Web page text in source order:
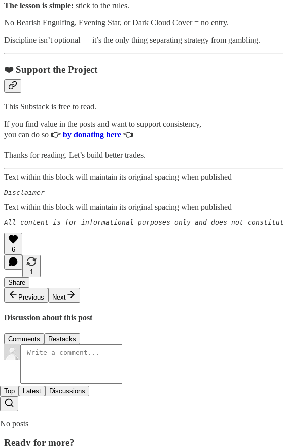
The lesson is simple: stick to the rules.
No Bearish Engulfing, Evening Star, or Dark Cloud Cover = no entry.
Discipline isn’t optional — it’s the only thing separating strategy from gambling.
❤️ Support the Project
This Substack is free to read.
If you find value in the posts and want to support consistency,
you can do so 👉 by donating here 👈
Thanks for reading. Let’s build better trades.
Text within this block will maintain its original spacing when published
Disclaimer
Text within this block will maintain its original spacing when published
All content is for informational purposes only and does not
6
1
Share
Previous
Next
Discussion about this post
Comments Restacks
Top Latest Discussions
No posts
Ready for more?